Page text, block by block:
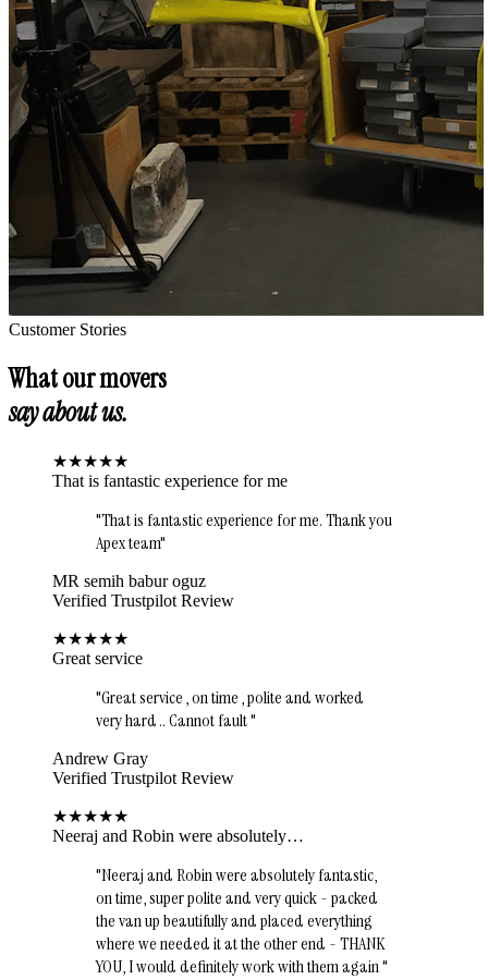
Customer Stories
What our movers
say about us.
★★★★★
That is fantastic experience for me
"That is fantastic experience for me. Thank you
Apex team"
MR semih babur oguz
Verified Trustpilot Review
★★★★★
Great service
"Great service , on time , polite and worked
very hard .. Cannot fault"
Andrew Gray
Verified Trustpilot Review
★★★★★
Neeraj and Robin were absolutely…
"Neeraj and Robin were absolutely fantastic,
on time, super polite and very quick - packed
the van up beautifully and placed everything
where we needed it at the other end - THANK
YOU, I would definitely work with them again"